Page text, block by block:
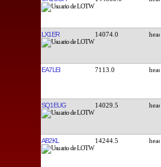
LX1ER 14074.0
EA7LEI 7113.0
SQ1EUG 14029.5
AB2KL 14244.5